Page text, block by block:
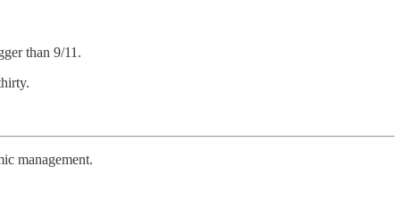
than 9/11.
management.